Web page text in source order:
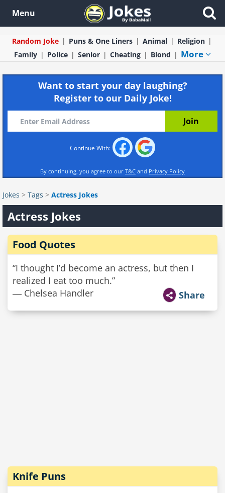
Menu
Random Joke Puns & One Liners Animal
Religion
Family
Police Senior Cheating Blond More
Want to start your day laughing?
Register to our Daily Joke!
Continue With:
By continuing, you agree to our T&C and Privacy Policy
Jokes > Tags > Actress Jokes
Actress Jokes
Food Quotes
“I thought I’d become an actress, but then I
realized I eat too much.”
― Chelsea Handler
Share
Knife Puns